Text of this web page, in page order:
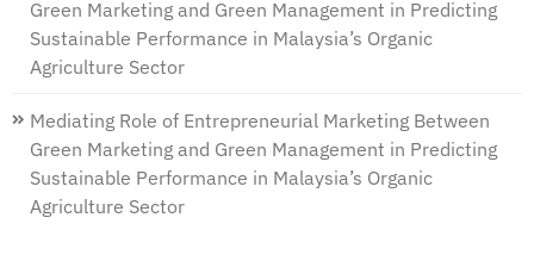
Green Marketing and Green Management in Predicting
Sustainable Performance in Malaysia’s Organic
Agriculture Sector
Mediating Role of Entrepreneurial Marketing Between
Green Marketing and Green Management in Predicting
Sustainable Performance in Malaysia’s Organic
Agriculture Sector